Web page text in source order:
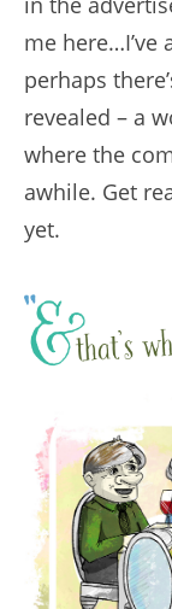
me
perhaps
revealed – a
where the
awhile. Get
yet.